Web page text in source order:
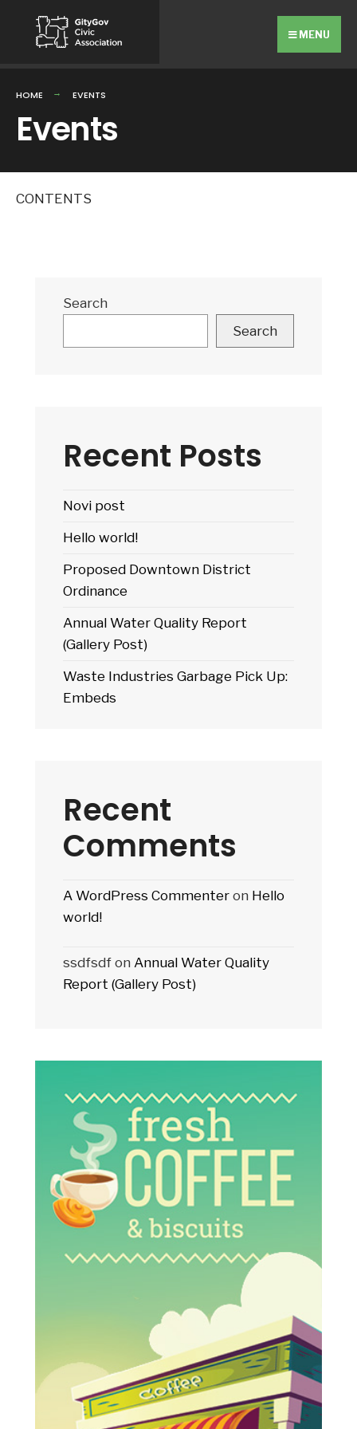
MENU
HOME EVENTS
Events
CONTENTS
Search
Search
Recent Posts
Novi post
Hello world!
Proposed Downtown District
Ordinance
Annual Water Quality Report
(Gallery Post)
Waste Industries Garbage Pick Up:
Embeds
Recent
Comments
A WordPress Commenter on Hello
world!
ssdfsdf on Annual Water Quality
Report (Gallery Post)
for: